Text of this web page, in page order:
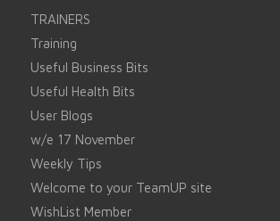
TRAINERS
Training
Useful Business Bits
Useful Health Bits
User Blogs
w/e 17 November
Weekly Tips
Welcome to your TeamUP site
WishList Member